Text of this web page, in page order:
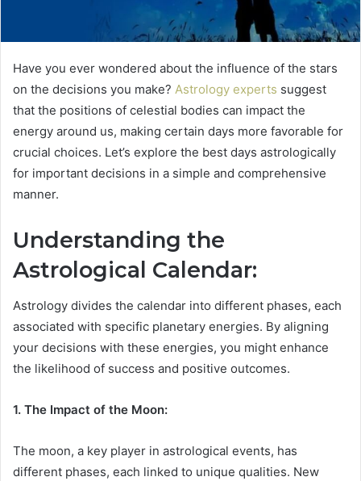
Have you ever wondered about the influence of the stars
on the decisions you make? Astrology experts suggest
that the positions of celestial bodies can impact the
energy around us, making certain days more favorable for
crucial choices. Let’s explore the best days astrologically
for important decisions in a simple and comprehensive
manner.
Understanding the
Astrological Calendar:
Astrology divides the calendar into different phases, each
associated with specific planetary energies. By aligning
your decisions with these energies, you might enhance
the likelihood of success and positive outcomes.
1. The Impact of the Moon:
The moon, a key player in astrological events, has
different phases, each linked to unique qualities. New